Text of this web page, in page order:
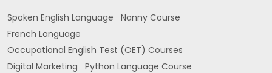
Spoken English Language
Nanny Course
French Language
Occupational English Test (OET) Courses
Digital Marketing
Python Language Course